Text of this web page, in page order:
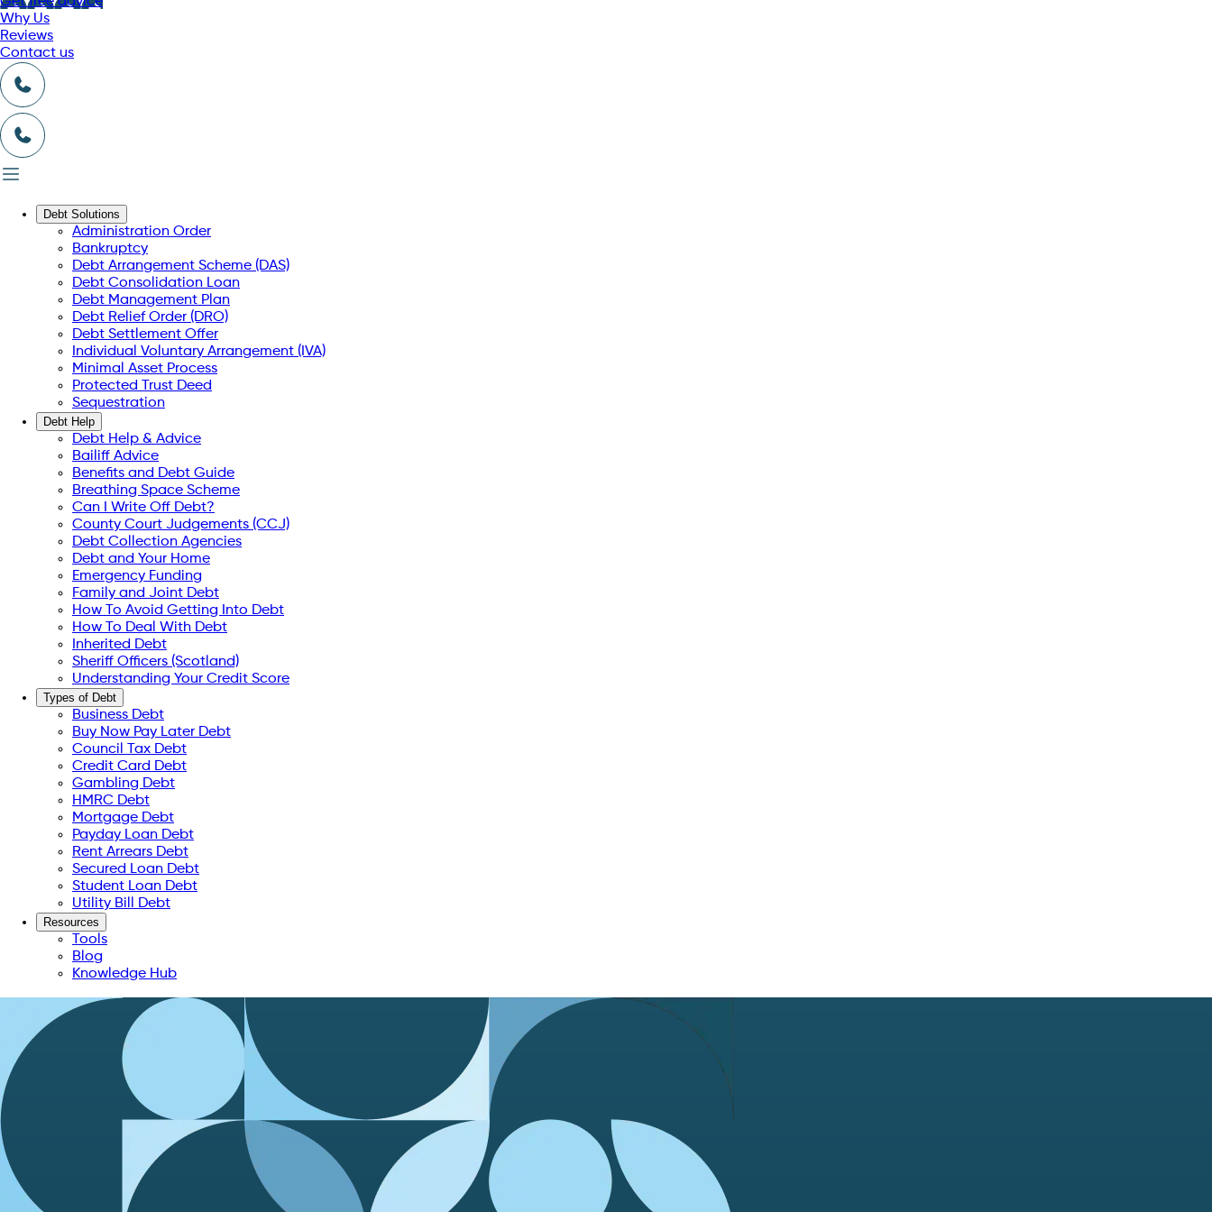
Why Us
Reviews
Contact us
Debt Solutions
Administration Order
Bankruptcy
Debt Arrangement Scheme (DAS)
Debt Consolidation Loan
Debt Management Plan
Debt Relief Order (DRO)
Debt Settlement Offer
Individual Voluntary Arrangement (IVA)
Minimal Asset Process
Protected Trust Deed
Sequestration
Debt Help
Debt Help & Advice
Bailiff Advice
Benefits and Debt Guide
Breathing Space Scheme
Can I Write Off Debt?
County Court Judgements (CCJ)
Debt Collection Agencies
Debt and Your Home
Emergency Funding
Family and Joint Debt
How To Avoid Getting Into Debt
How To Deal With Debt
Inherited Debt
Sheriff Officers (Scotland)
Understanding Your Credit Score
Types of Debt
Business Debt
Buy Now Pay Later Debt
Council Tax Debt
Credit Card Debt
Gambling Debt
HMRC Debt
Mortgage Debt
Payday Loan Debt
Rent Arrears Debt
Secured Loan Debt
Student Loan Debt
Utility Bill Debt
Resources
Tools
Blog
Knowledge Hub